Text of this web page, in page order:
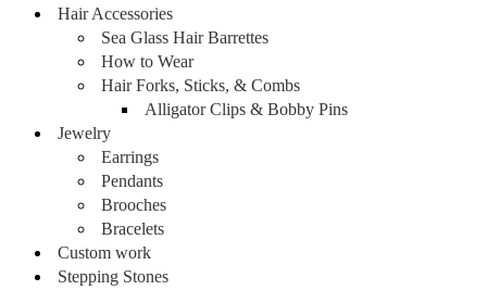
Hair Accessories
Sea Glass Hair Barrettes
How to Wear
Hair Forks, Sticks, & Combs
Alligator Clips & Bobby Pins
Jewelry
Earrings
Pendants
Brooches
Bracelets
Custom work
Stepping Stones